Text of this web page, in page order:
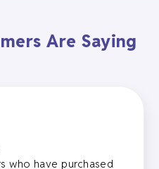
Are Saying
who have purchased